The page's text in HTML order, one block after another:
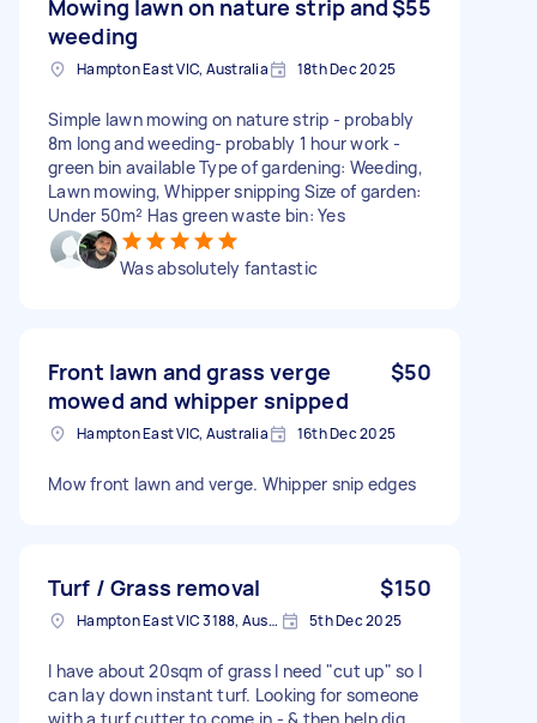
Mowing lawn on nature strip and
weeding
$55
Hampton East VIC, Australia 18th Dec 2025
Simple lawn mowing on nature strip - probably
8m long and weeding- probably 1 hour work -
green bin available Type of gardening: Weeding,
Lawn mowing, Whipper snipping Size of garden:
Under 50m² Has green waste bin: Yes
Was absolutely fantastic
Front lawn and grass verge
mowed and whipper snipped
$50
Hampton East VIC, Australia 16th Dec 2025
Mow front lawn and verge. Whipper snip edges
Turf / Grass removal $150
Hampton East VIC 3188, Australia 5th Dec 2025
I have about 20sqm of grass I need "cut up" so I
can lay down instant turf. Looking for someone
with a turf cutter to come in - & then help dig